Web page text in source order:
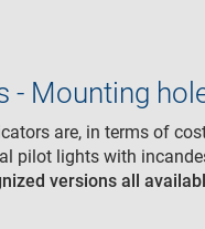
- Mounting
are, in terms of
pilot lights with
versions all